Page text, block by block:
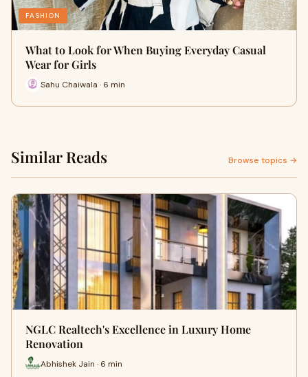
FASHION
What to Look for When Buying Everyday Casual
Wear for Girls
Sahu Chaiwala · 6 min
Similar Reads Browse topics →
NGLC Realtech's Excellence in Luxury Home
Renovation
Abhishek Jain · 6 min